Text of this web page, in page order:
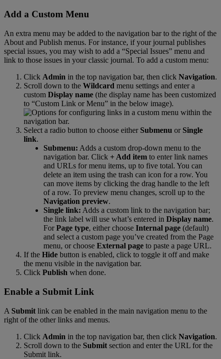
Add a Custom Menu
An extra menu may be added to the navigation bar to the right of the
About and Publish menus. For instance, if your journal publishes
special issues, you may wish to add a “Special Issues” menu and
link to those issues in your classic journal. To add a custom menu:
Click Admin in the top navigation bar, then click Navigation.
Scroll down to the Wildcard menu settings and enter a
custom Display name (the display name has been customized
to “Custom Link or Menu” in the below image).
Select a radio button to choose either Submenu or Single
link.
Submenu: Adds a custom drop-down menu to the
navigation bar. Click + Add item to enter link names
and URLs for menu items, up to five total. You can
delete an item using the trash can icon for a row. You
can move items by clicking the drag handle to the left
of a row. To preview menu changes, scroll up to the
Navigation preview.
Single link: Adds a custom link to the navigation bar;
the link label will use what’s entered in Display name.
For Page type, either choose Internal page (default)
and select a custom page you’ve created from the Page
menu, or choose External page to paste a page URL.
If the Hide button is enabled, click to toggle it off and make
the menu visible in the navigation bar.
Click Publish when done.
Enable a Submit Link
A Submit link can be enabled in the main navigation menu to the
right of the other links and menus.
Click Admin in the top navigation bar, then click Navigation.
Scroll down to the Submit section and enter the URL for the
Submit link.